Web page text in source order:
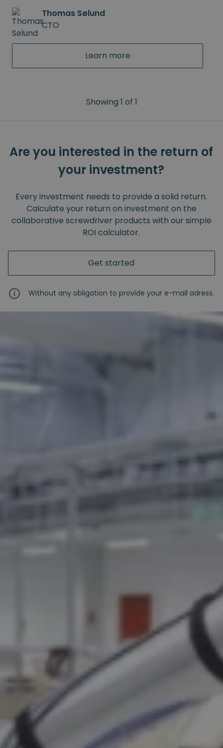
Thomas Sølund
CTO
Learn more
Showing 1 of 1
Are you interested in the return of
your investment?
Every investment needs to provide a solid return.
Calculate your return on investment on the
collaborative screwdriver products with our simple
ROI calculator.
Get started
Without any obligation to provide your e-mail adress.